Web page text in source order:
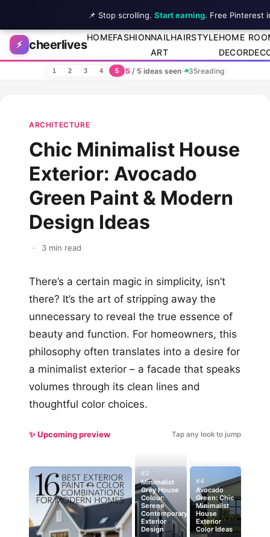
Skip to content
⚡ cheerlives
HOMEFASHIONNAIL
ART
HAIRSTYLEHOME
DECOR
1 2 3 4 5 5 / 5 ideas seen · 35reading
ARCHITECTURE
Chic Minimalist House
Exterior: Avocado
Green Paint & Modern
Design Ideas
· 3 min read
There’s a certain magic in simplicity, isn’t
there? It’s the art of stripping away the
unnecessary to reveal the true essence of
beauty and function. For homeowners, this
philosophy often translates into a desire for
a minimalist exterior – a facade that speaks
volumes through its clean lines and
thoughtful color choices.
✨ Upcoming preview Tap any look to jump
#2
Minimalist
Grey House
Colour:
Serene
Contemporary
Exterior
Design
#4
Avocado
Green: Chic
Minimalist
House
Exterior
Color Ideas
📌 Stop scrolling. Start earning. Free Pinterest